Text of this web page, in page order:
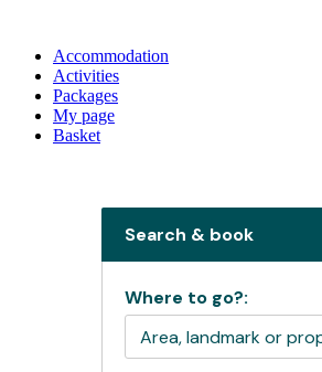
Accommodation
Activities
Packages
My page
Basket
Search & book
Where to go?: